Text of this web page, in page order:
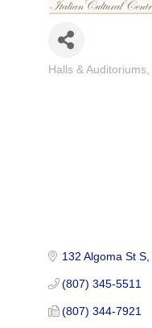
Categories
Halls & Auditoriums
132 Algoma St S
(807) 345-5511
(807) 344-7921